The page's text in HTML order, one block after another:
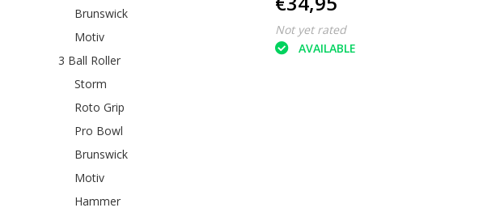
Brunswick
Motiv
3 Ball Roller
Storm
Roto Grip
Pro Bowl
Brunswick
Motiv
Hammer
Not yet rated
AVAILABLE